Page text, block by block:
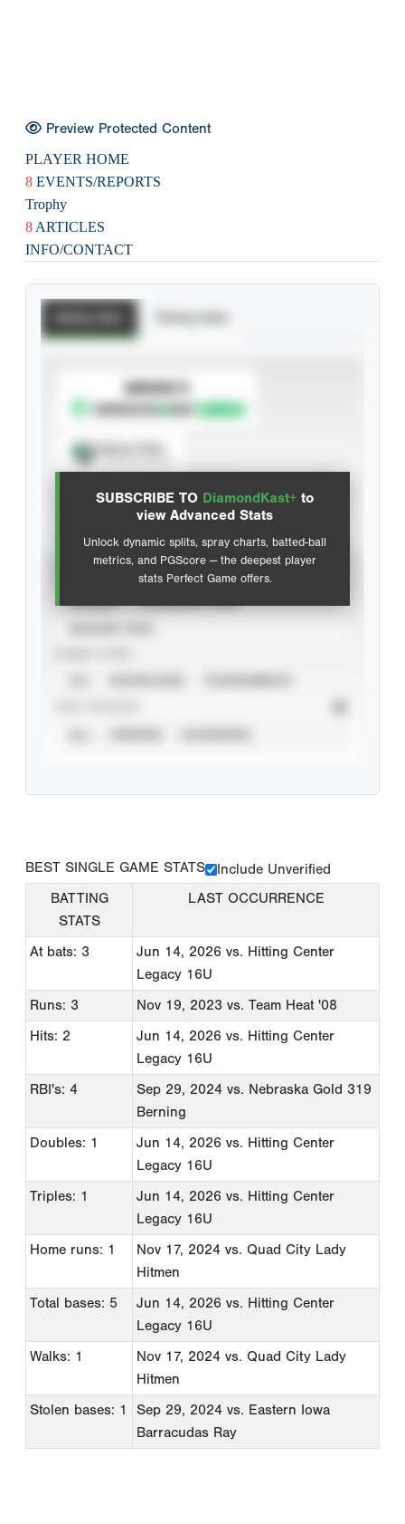
Preview Protected Content
PLAYER HOME
8 EVENTS/REPORTS
Trophy
8 ARTICLES
INFO/CONTACT
SUBSCRIBE TO DiamondKast+ to
view Advanced Stats
Unlock dynamic splits, spray charts, batted-ball
metrics, and PGScore — the deepest player
stats Perfect Game offers.
SUBSCRIBE TO
Advanced Statistics
BEST SINGLE GAME STATS
Include Unverified
BATTING
STATS
LAST OCCURRENCE
At bats: 3 Jun 14, 2026 vs. Hitting Center
Legacy 16U
Runs: 3
Nov 19, 2023 vs. Team Heat '08
Hits: 2
Jun 14, 2026 vs. Hitting Center
Legacy 16U
RBI's: 4
Sep 29, 2024 vs. Nebraska Gold 319
Berning
Doubles: 1
Jun 14, 2026 vs. Hitting Center
Legacy 16U
Triples: 1
Jun 14, 2026 vs. Hitting Center
Legacy 16U
Home runs: 1
Nov 17, 2024 vs. Quad City Lady
Hitmen
Total bases: 5
Jun 14, 2026 vs. Hitting Center
Legacy 16U
Walks: 1
Nov 17, 2024 vs. Quad City Lady
Hitmen
Stolen bases: 1
Sep 29, 2024 vs. Eastern Iowa
Barracudas Ray